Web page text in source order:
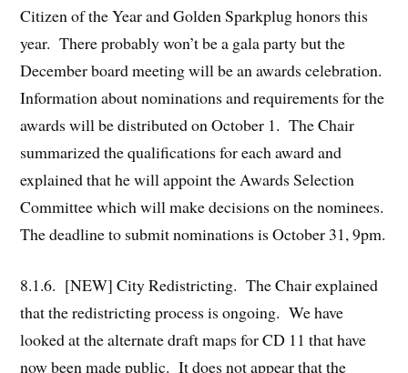
Citizen of the Year and Golden Sparkplug honors this
year. There probably won’t be a gala party but the
December board meeting will be an awards celebration.
Information about nominations and requirements for the
awards will be distributed on October 1. The Chair
summarized the qualifications for each award and
explained that he will appoint the Awards Selection
Committee which will make decisions on the nominees.
The deadline to submit nominations is October 31, 9pm.
8.1.6. [NEW] City Redistricting. The Chair explained
that the redistricting process is ongoing. We have
looked at the alternate draft maps for CD 11 that have
now been made public. It does not appear that the